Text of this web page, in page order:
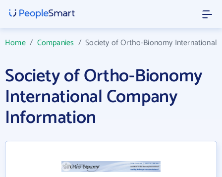
Home/ Companies /Society of Ortho-Bionomy International
Society of Ortho-Bionomy
International Company
Information